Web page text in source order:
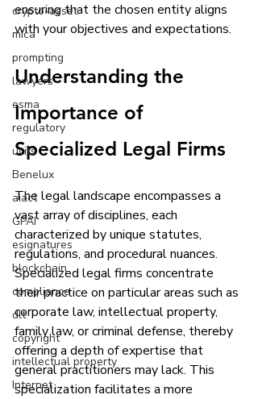
crypto-asset
mica
prompting
lawyers
esma
regulatory
ucits
Benelux
aiact
GPAI
esignatures
blockchain
compliance
dlt
copyright
intellectual property
Internet
ensuring that the chosen entity aligns
with your objectives and expectations.
Understanding the
Importance of
Specialized Legal Firms
The legal landscape encompasses a
vast array of disciplines, each
characterized by unique statutes,
regulations, and procedural nuances.
Specialized legal firms concentrate
their practice on particular areas such as
corporate law, intellectual property,
family law, or criminal defense, thereby
offering a depth of expertise that
general practitioners may lack. This
specialization facilitates a more